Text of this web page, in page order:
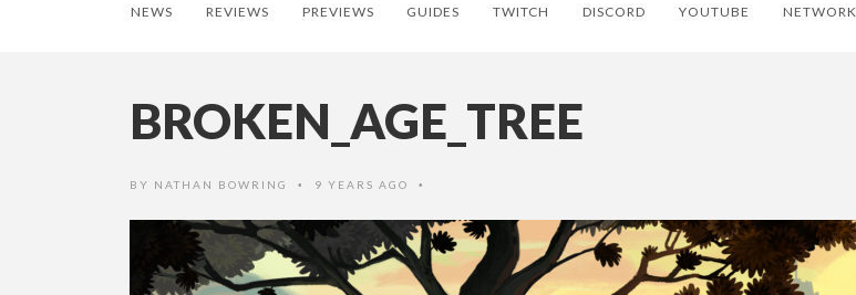
NEWS REVIEWS PREVIEWS GUIDES TWITCH DISCORD YOUTUBE NETWORK
BROKEN_AGE_TREE
BY NATHAN BOWRING • 9 YEARS AGO •